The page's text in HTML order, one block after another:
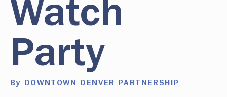
Watch
Party
By DOWNTOWN DENVER PARTNERSHIP